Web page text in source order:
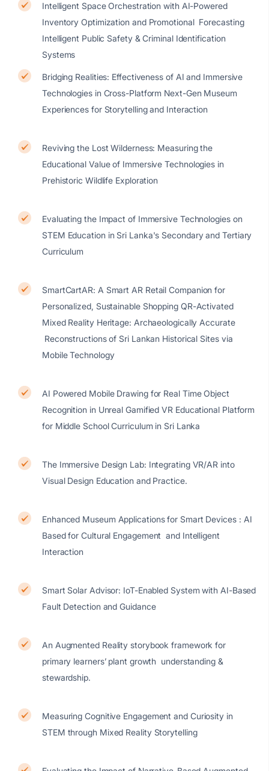
Intelligent Space Orchestration with AI-Powered
Inventory Optimization and Promotional Forecasting
Intelligent Public Safety & Criminal Identification
Systems
Bridging Realities: Effectiveness of AI and Immersive
Technologies in Cross-Platform Next-Gen Museum
Experiences for Storytelling and Interaction
Reviving the Lost Wilderness: Measuring the
Educational Value of Immersive Technologies in
Prehistoric Wildlife Exploration
Evaluating the Impact of Immersive Technologies on
STEM Education in Sri Lanka's Secondary and Tertiary
Curriculum
SmartCartAR: A Smart AR Retail Companion for
Personalized, Sustainable Shopping QR-Activated
Mixed Reality Heritage: Archaeologically Accurate
Reconstructions of Sri Lankan Historical Sites via
Mobile Technology
AI Powered Mobile Drawing for Real Time Object
Recognition in Unreal Gamified VR Educational Platform
for Middle School Curriculum in Sri Lanka
The Immersive Design Lab: Integrating VR/AR into
Visual Design Education and Practice.
Enhanced Museum Applications for Smart Devices : AI
Based for Cultural Engagement and Intelligent
Interaction
Smart Solar Advisor: IoT-Enabled System with AI-Based
Fault Detection and Guidance
An Augmented Reality storybook framework for
primary learners’ plant growth understanding &
stewardship.
Measuring Cognitive Engagement and Curiosity in
STEM through Mixed Reality Storytelling